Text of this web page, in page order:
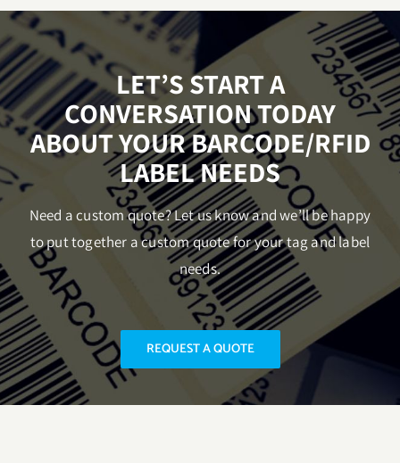
LET’S START A
CONVERSATION TODAY
ABOUT YOUR BARCODE/RFID
LABEL NEEDS
Need a custom quote? Let us know and we’ll be happy
to put together a custom quote for your tag and label
needs.
REQUEST A QUOTE